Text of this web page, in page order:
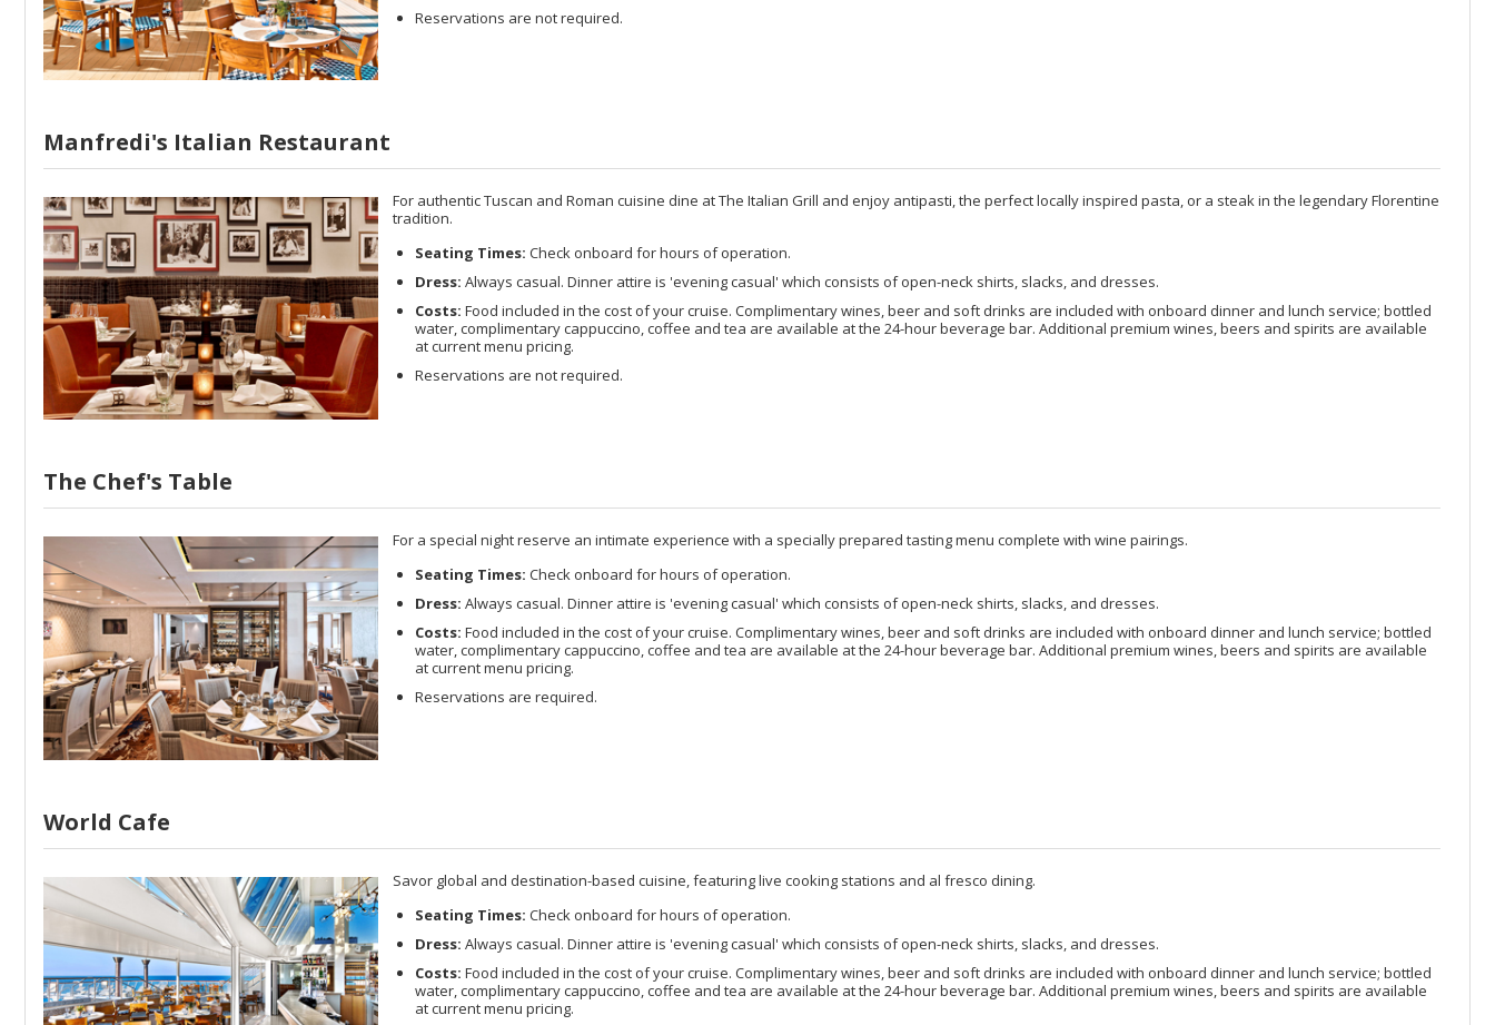
Reservations are not required.
Manfredi's Italian Restaurant
For authentic Tuscan and Roman cuisine dine at The Italian Grill and enjoy antipasti, the perfect locally inspired pasta, or a steak in the legendary Florentine
tradition.
Seating Times: Check onboard for hours of operation.
Dress: Always casual. Dinner attire is 'evening casual' which consists of open-neck shirts, slacks, and dresses.
Costs: Food included in the cost of your cruise. Complimentary wines, beer and soft drinks are included with onboard dinner and lunch service; bottled
water, complimentary cappuccino, coffee and tea are available at the 24-hour beverage bar. Additional premium wines, beers and spirits are available
at current menu pricing.
Reservations are not required.
The Chef's Table
For a special night reserve an intimate experience with a specially prepared tasting menu complete with wine pairings.
Seating Times: Check onboard for hours of operation.
Dress: Always casual. Dinner attire is 'evening casual' which consists of open-neck shirts, slacks, and dresses.
Costs: Food included in the cost of your cruise. Complimentary wines, beer and soft drinks are included with onboard dinner and lunch service; bottled
water, complimentary cappuccino, coffee and tea are available at the 24-hour beverage bar. Additional premium wines, beers and spirits are available
at current menu pricing.
Reservations are required.
World Cafe
Savor global and destination-based cuisine, featuring live cooking stations and al fresco dining.
Seating Times: Check onboard for hours of operation.
Dress: Always casual. Dinner attire is 'evening casual' which consists of open-neck shirts, slacks, and dresses.
Costs: Food included in the cost of your cruise. Complimentary wines, beer and soft drinks are included with onboard dinner and lunch service; bottled
water, complimentary cappuccino, coffee and tea are available at the 24-hour beverage bar. Additional premium wines, beers and spirits are available
at current menu pricing.